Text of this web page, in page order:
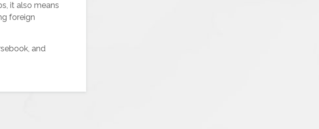
it also means
foreign
and